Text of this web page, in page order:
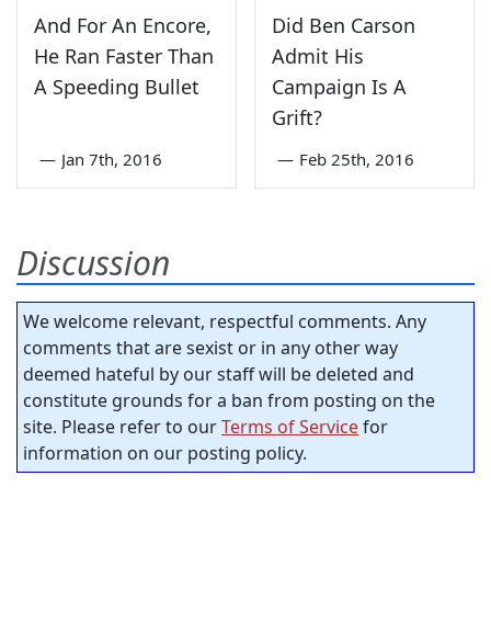
And For An Encore,
He Ran Faster Than
A Speeding Bullet
— Jan 7th, 2016
Did Ben Carson
Admit His
Campaign Is A
Grift?
— Feb 25th, 2016
Discussion
We welcome relevant, respectful comments. Any
comments that are sexist or in any other way
deemed hateful by our staff will be deleted and
constitute grounds for a ban from posting on the
site. Please refer to ourTerms of Servicefor
information on our posting policy.